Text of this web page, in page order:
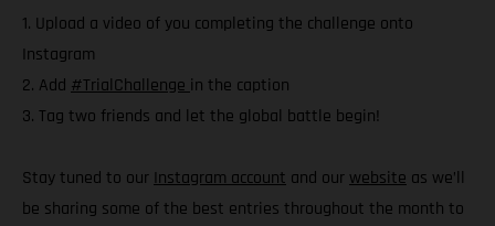
1. Upload a video of you completing the challenge onto
Instagram
2. Add #TrialChallenge in the caption
3. Tag two friends and let the global battle begin!
Stay tuned to our Instagram account and our website as we’ll
be sharing some of the best entries throughout the month to